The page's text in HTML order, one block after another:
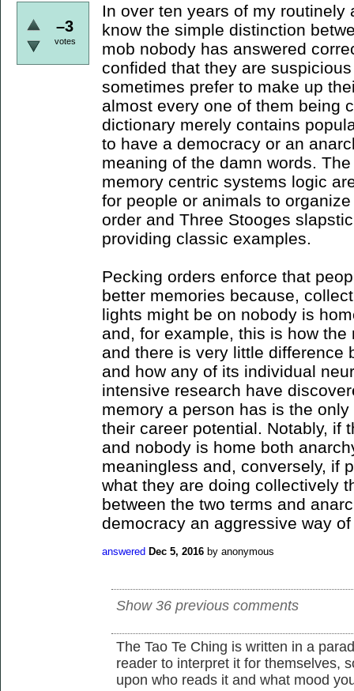
–3
votes
In over ten years of my routinely
know the simple distinction
mob nobody has answered
confided that they are
sometimes prefer to make up
almost every one of them being
dictionary merely contains
to have a democracy or an
meaning of the damn words.
memory centric systems logic
for people or animals to
order and Three Stooges
providing classic examples.
Pecking orders enforce that
better memories because,
lights might be on nobody is
and, for example, this is how
and there is very little difference
and how any of its individual
intensive research have
memory a person has is the
their career potential. Notably, if
and nobody is home both
meaningless and, conversely, if
what they are doing collectively
between the two terms and
democracy an aggressive way
answered Dec 5, 2016 by anonymous
Show 36 previous comments
The Tao Te Ching is written in a
reader to interpret it for themselves,
upon who reads it and what mood